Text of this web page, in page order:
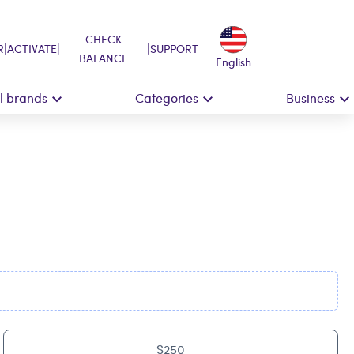
|ACTIVATE|
CHECK
BALANCE
|SUPPORT
English
brands Categories Business
$250